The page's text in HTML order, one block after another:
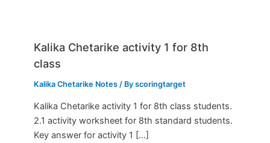
Kalika Chetarike activity 1 for 8th
class
Kalika Chetarike Notes / Byscoringtarget
Kalika Chetarike activity 1 for 8th class students.
2.1 activity worksheet for 8th standard students.
Key answer for activity 1 […]